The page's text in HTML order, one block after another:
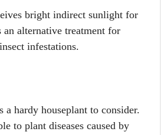
bright indirect sunlight for
alternative treatment for
infestations.
a hardy houseplant to consider.
to plant diseases caused by